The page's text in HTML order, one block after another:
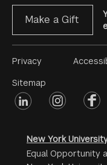
Make a Gift
Footer
Menu
#2
Privacy
Sitemap
Footer
linkedin instagram
New York
Equal Opportunity